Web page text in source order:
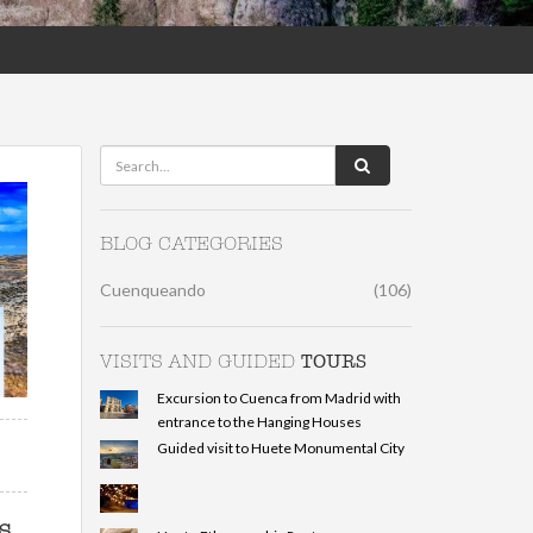
BLOG CATEGORIES
Cuenqueando (106)
VISITS AND GUIDED TOURS
Excursion to Cuenca from Madrid with
entrance to the Hanging Houses
Guided visit to Huete Monumental City